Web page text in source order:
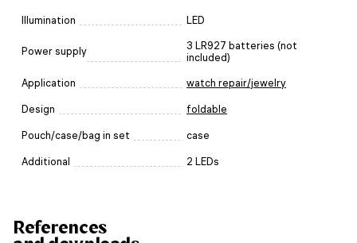
Illumination LED
Power supply
3 LR927 batteries (not
included)
Application watch repair/jewelry
Design foldable
Pouch/case/bag in set case
Additional 2 LEDs
References